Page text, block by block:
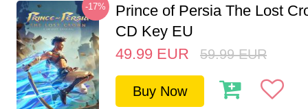
-17%
Prince of Persia The Lost
CD Key EU
49.99 EUR 59.99 EUR
Buy Now